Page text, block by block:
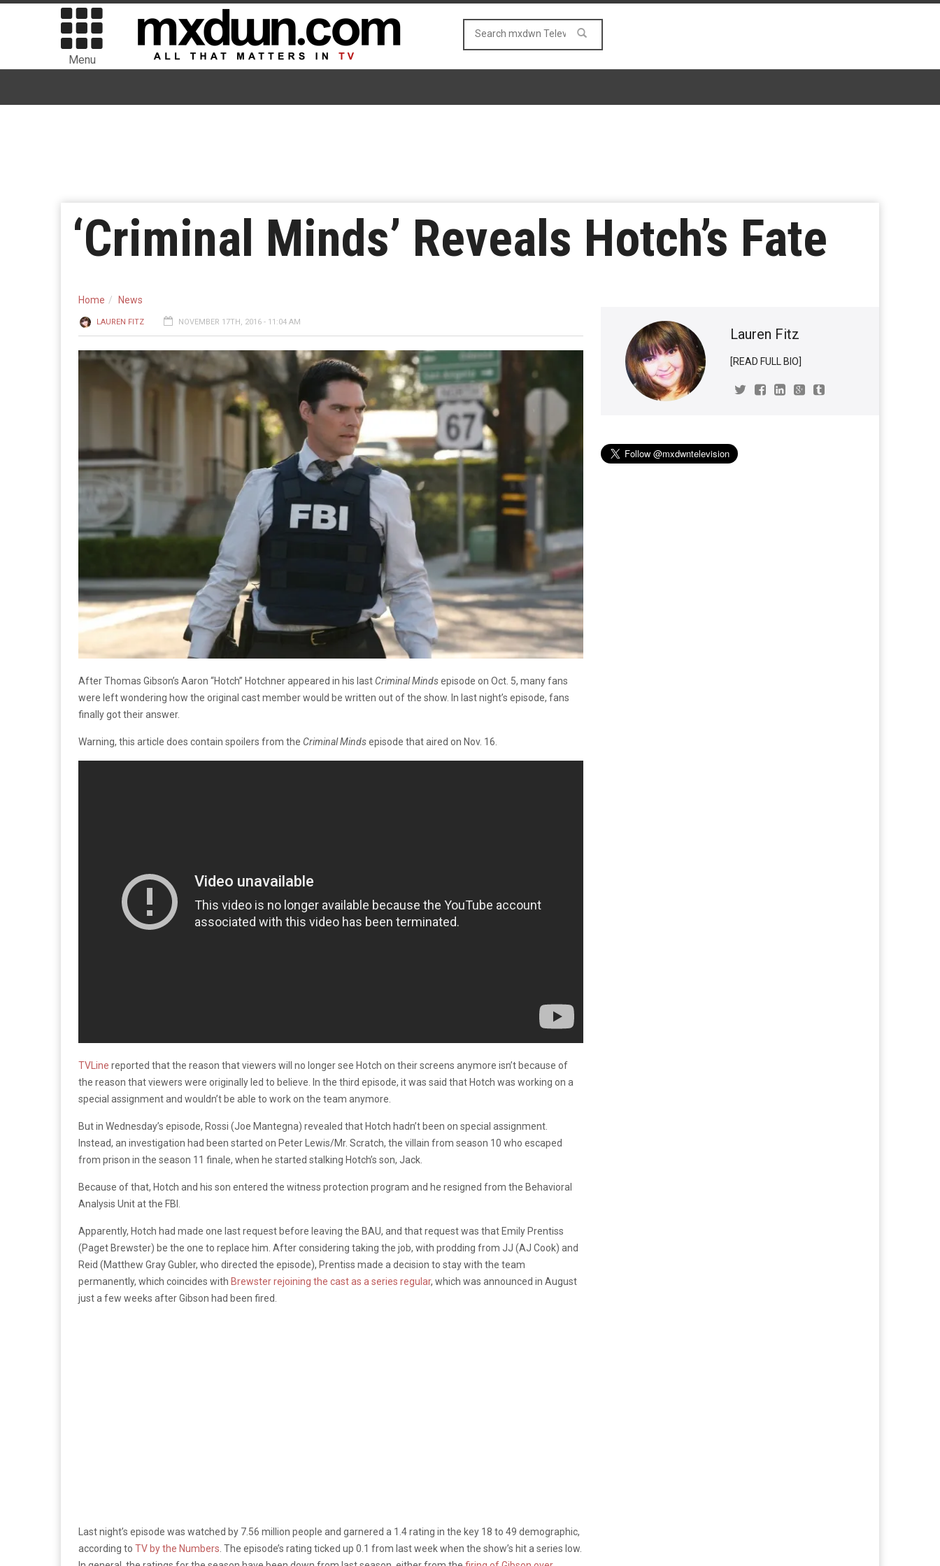
Menu
‘Criminal Minds’ Reveals Hotch’s Fate
Home News
LAUREN FITZ NOVEMBER 17TH, 2016 - 11:04 AM
After Thomas Gibson’s Aaron “Hotch” Hotchner appeared in his last Criminal Mindsepisode on Oct. 5, many fans
were left wondering how the original cast member would be written out of the show. In last night’s episode, fans
finally got their answer.
Warning, this article does contain spoilers from the Criminal Mindsepisode that aired on Nov. 16.
TVLine reported that the reason that viewers will no longer see Hotch on their screens anymore isn’t because of
the reason that viewers were originally led to believe. In the third episode, it was said that Hotch was working on a
special assignment and wouldn’t be able to work on the team anymore.
But in Wednesday’s episode, Rossi (Joe Mantegna) revealed that Hotch hadn’t been on special assignment.
Instead, an investigation had been started on Peter Lewis/Mr. Scratch, the villain from season 10 who escaped
from prison in the season 11 finale, when he started stalking Hotch’s son, Jack.
Because of that, Hotch and his son entered the witness protection program and he resigned from the Behavioral
Analysis Unit at the FBI.
Apparently, Hotch had made one last request before leaving the BAU, and that request was that Emily Prentiss
(Paget Brewster) be the one to replace him. After considering taking the job, with prodding from JJ (AJ Cook) and
Reid (Matthew Gray Gubler, who directed the episode), Prentiss made a decision to stay with the team
permanently, which coincides with Brewster rejoining the cast as a series regular, which was announced in August
just a few weeks after Gibson had been fired.
Last night’s episode was watched by 7.56 million people and garnered a 1.4 rating in the key 18 to 49 demographic,
according to TV by the Numbers . The episode’s rating ticked up 0.1 from last week when the show’s hit a series low.
Lauren Fitz
[READ FULL BIO]